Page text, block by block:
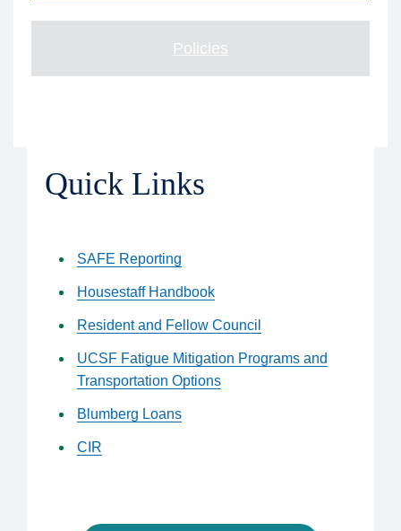
Policies
Quick Links
SAFE Reporting
Housestaff Handbook
Resident and Fellow Council
UCSF Fatigue Mitigation Programs and
Transportation Options
Blumberg Loans
CIR